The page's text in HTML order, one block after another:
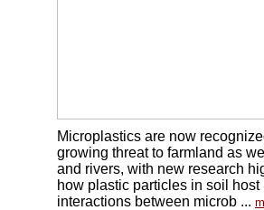
Microplastics are now
growing threat to farmland as
and rivers, with new research
how plastic particles in soil host
interactions between microb ...